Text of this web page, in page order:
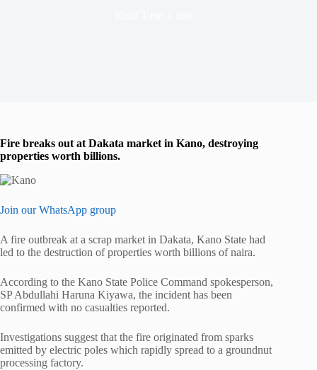
Fire breaks out at Dakata market in Kano, destroying
properties worth billions.
Join our WhatsApp group
A fire outbreak at a scrap market in Dakata, Kano State had
led to the destruction of properties worth billions of naira.
According to the Kano State Police Command spokesperson,
SP Abdullahi Haruna Kiyawa, the incident has been
confirmed with no casualties reported.
Investigations suggest that the fire originated from sparks
emitted by electric poles which rapidly spread to a groundnut
processing factory.